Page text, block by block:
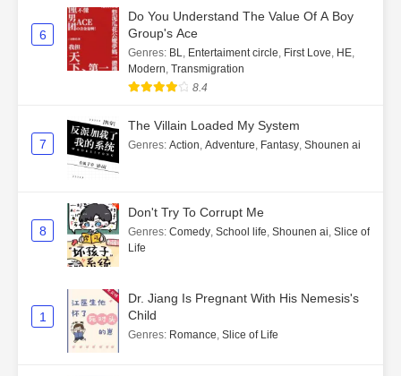
6
Do You Understand The Value Of A Boy
Group's Ace
Genres: BL Entertaiment circle First Love HE
Modern Transmigration
8.4
7
The Villain Loaded My System
Genres: Action Adventure Fantasy Shounen ai
8
Don't Try To Corrupt Me
Genres: Comedy School life Shounen ai Slice of
Life
1
Dr. Jiang Is Pregnant With His Nemesis's
Child
Genres: Romance Slice of Life